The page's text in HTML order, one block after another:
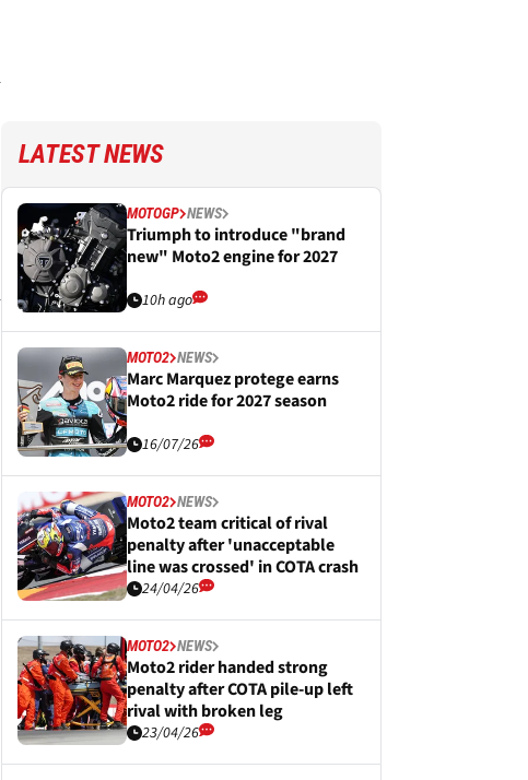
LATEST NEWS
MOTOGP NEWS
Triumph to introduce "brand
new" Moto2 engine for 2027
10h ago
MOTO2 NEWS
Marc Marquez protege earns
Moto2 ride for 2027 season
16/07/26
MOTO2 NEWS
Moto2 team critical of rival
penalty after 'unacceptable
line was crossed' in COTA crash
24/04/26
MOTO2 NEWS
Moto2 rider handed strong
penalty after COTA pile-up left
rival with broken leg
23/04/26